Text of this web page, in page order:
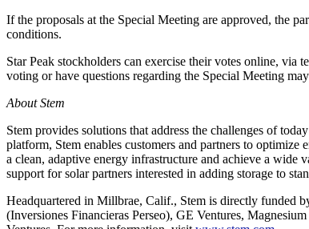
If the proposals at the Special Meeting are approved, the
conditions.
Star Peak stockholders can exercise their votes online,
voting or have questions regarding the Special Meeting
About Stem
Stem provides solutions that address the challenges of
platform, Stem enables customers and partners to
a clean, adaptive energy infrastructure and achieve a
support for solar partners interested in adding storage to
Headquartered in Millbrae, Calif., Stem is directly funded
(Inversiones Financieras Perseo), GE Ventures,